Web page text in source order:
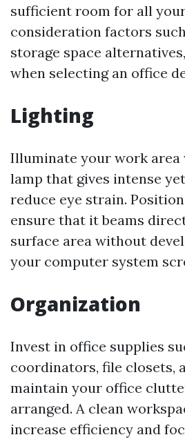
sufficient room for all
consideration factors
storage space
when selecting an office
Lighting
Illuminate your work area
lamp that gives intense
reduce eye strain.
ensure that it beams
surface area without
your computer system
Organization
Invest in office supplies
coordinators, file closets,
maintain your office
arranged. A clean
increase efficiency and